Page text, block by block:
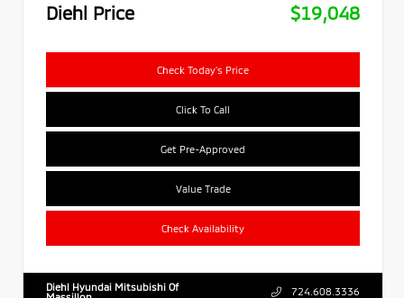
Diehl Price
$19,048
Check Today's Price
Click To Call
Get Pre-Approved
Value Trade
Check Availability
Diehl Hyundai Mitsubishi Of
724.608.3336